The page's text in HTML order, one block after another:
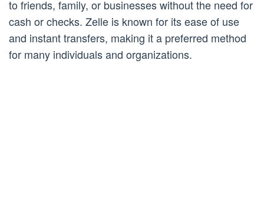
to friends, family, or businesses without the need for
cash or checks. Zelle is known for its ease of use
and instant transfers, making it a preferred method
for many individuals and organizations.